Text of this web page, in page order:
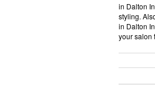
in Dalton
styling.
in Dalton
your salon